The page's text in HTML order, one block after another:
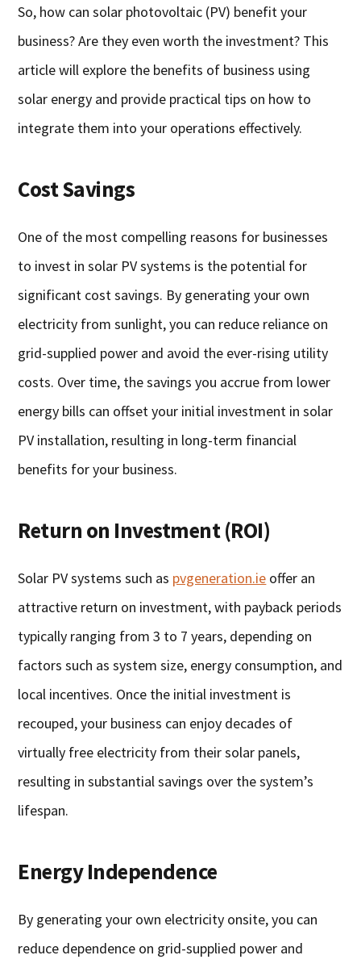
So, how can solar photovoltaic (PV) benefit your
business? Are they even worth the investment? This
article will explore the benefits of business using
solar energy and provide practical tips on how to
integrate them into your operations effectively.
Cost Savings
One of the most compelling reasons for businesses
to invest in solar PV systems is the potential for
significant cost savings. By generating your own
electricity from sunlight, you can reduce reliance on
grid-supplied power and avoid the ever-rising utility
costs. Over time, the savings you accrue from lower
energy bills can offset your initial investment in solar
PV installation, resulting in long-term financial
benefits for your business.
Return on Investment (ROI)
Solar PV systems such as pvgeneration.ie offer an
attractive return on investment, with payback periods
typically ranging from 3 to 7 years, depending on
factors such as system size, energy consumption, and
local incentives. Once the initial investment is
recouped, your business can enjoy decades of
virtually free electricity from their solar panels,
resulting in substantial savings over the system’s
lifespan.
Energy Independence
By generating your own electricity onsite, you can
reduce dependence on grid-supplied power and